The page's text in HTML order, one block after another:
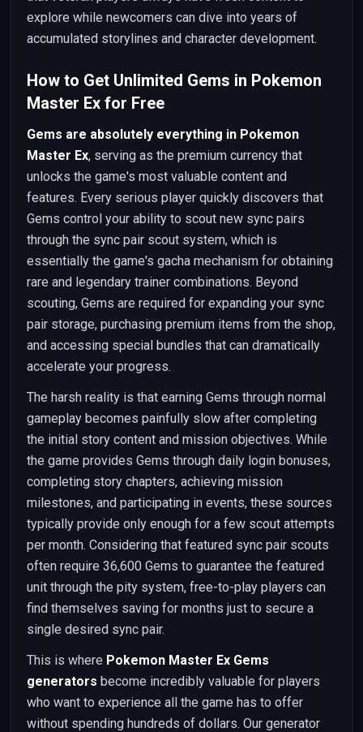
explore while newcomers can dive into years of
accumulated storylines and character development.
How to Get Unlimited Gems in Pokemon
Master Ex for Free
Gems are absolutely everything in Pokemon
Master Ex, serving as the premium currency that
unlocks the game's most valuable content and
features. Every serious player quickly discovers that
Gems control your ability to scout new sync pairs
through the sync pair scout system, which is
essentially the game's gacha mechanism for obtaining
rare and legendary trainer combinations. Beyond
scouting, Gems are required for expanding your sync
pair storage, purchasing premium items from the shop,
and accessing special bundles that can dramatically
accelerate your progress.
The harsh reality is that earning Gems through normal
gameplay becomes painfully slow after completing
the initial story content and mission objectives. While
the game provides Gems through daily login bonuses,
completing story chapters, achieving mission
milestones, and participating in events, these sources
typically provide only enough for a few scout attempts
per month. Considering that featured sync pair scouts
often require 36,600 Gems to guarantee the featured
unit through the pity system, free-to-play players can
find themselves saving for months just to secure a
single desired sync pair.
This is where Pokemon Master Ex Gems
generators become incredibly valuable for players
who want to experience all the game has to offer
without spending hundreds of dollars. Our generator